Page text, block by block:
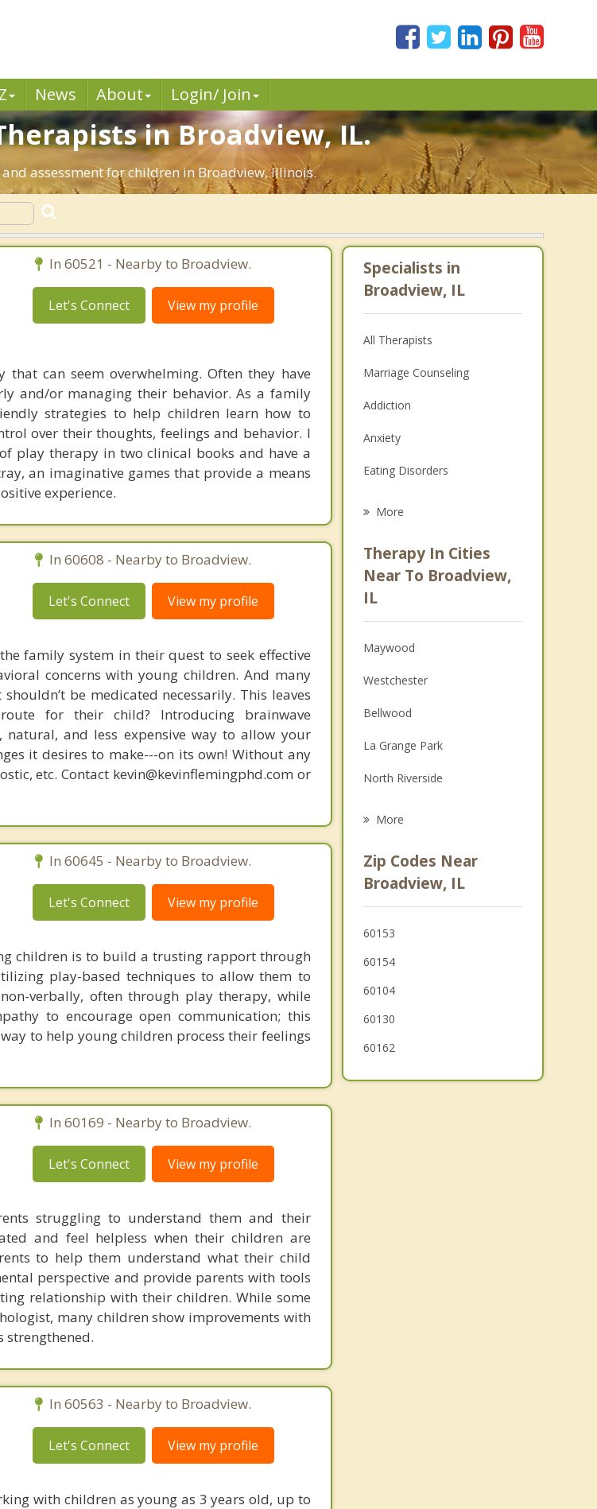
News About Login/ Join
in Broadview, IL.
assessment for children in Broadview, Illinois.
In 60521 - Nearby to Broadview.
Let's Connect View my profile
that can seem overwhelming. Often they have
and/or managing their behavior. As a family
strategies to help children learn how to
over their thoughts, feelings and behavior. I
play therapy in two clinical books and have a
an imaginative games that provide a means
experience.
In 60608 - Nearby to Broadview.
Let's Connect View my profile
family system in their quest to seek effective
concerns with young children. And many
be medicated necessarily. This leaves
for their child? Introducing brainwave
natural, and less expensive way to allow your
it desires to make---on its own! Without any
etc. Contact kevin@kevinflemingphd.com or
In 60645 - Nearby to Broadview.
Let's Connect View my profile
children is to build a trusting rapport through
play-based techniques to allow them to
verbally, often through play therapy, while
to encourage open communication; this
to help young children process their feelings
In 60169 - Nearby to Broadview.
Let's Connect View my profile
struggling to understand them and their
and feel helpless when their children are
to help them understand what their child
perspective and provide parents with tools
relationship with their children. While some
many children show improvements with
strengthened.
In 60563 - Nearby to Broadview.
Let's Connect View my profile
with children as young as 3 years old, up to
Specialists in
Broadview, IL
All Therapists
Marriage Counseling
Addiction
Anxiety
Eating Disorders
Anger Management
Christian Counseling
More
Therapy In Cities
Near To Broadview,
IL
Maywood
Westchester
Bellwood
La Grange Park
North Riverside
Riverside
Hillside
Brookfield
More
Zip Codes Near
Broadview, IL
60153
60154
60104
60130
60162